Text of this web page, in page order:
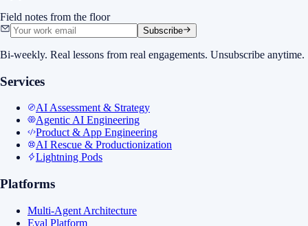
Field notes from the floor
Subscribe
Bi-weekly. Real lessons from real engagements. Unsubscribe anytime.
Services
AI Assessment & Strategy
Agentic AI Engineering
Product & App Engineering
AI Rescue & Productionization
Lightning Pods
Platforms
Multi-Agent Architecture
Eval Platform